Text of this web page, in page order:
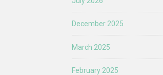
December 2025
March 2025
February 2025